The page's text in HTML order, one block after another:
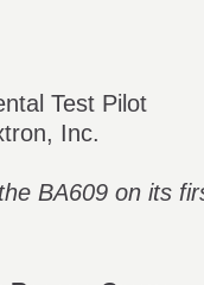
Test Pilot
Inc.
BA609 on its